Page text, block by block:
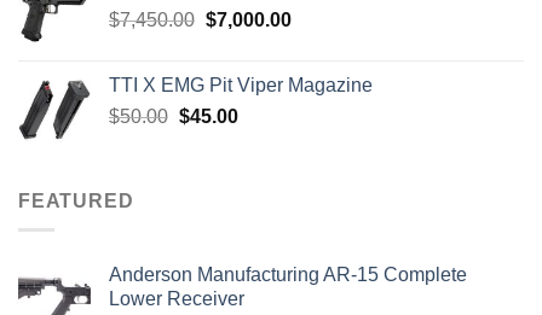
$7,450.00 Original
$7,450.00.
$7,000.00Current
$7,000.00.
TTI X EMG Pit Viper Magazine
$50.00 Original
$45.00Current
FEATURED
Anderson Manufacturing AR-15 Complete
Lower Receiver